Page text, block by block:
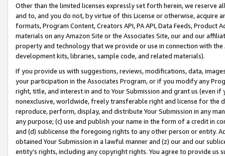
Other than the limited licenses expressly set forth herein, we
and to, and you do not, by virtue of this License or otherwise, acquire
formats, Program Content, Creators API, PA API, Data Feeds,
materials on any Amazon Site or the Associates Site, our and our
property and technology that we provide or use in connection with
development kits, libraries, sample code, and related materials).
If you provide us with suggestions, reviews, modifications, data,
your participation in the Associates Program, or if you modify any
right, title, and interest in and to Your Submission and grant us (even
nonexclusive, worldwide, freely transferable right and license for
reproduce, perform, display, and distribute Your Submission in any
any purpose; (c) use and publish your name in the form of a credit in
and (d) sublicense the foregoing rights to any other person or entity.
obtained Your Submission in a lawful manner and (z) our and our
entity’s rights, including any copyright rights. You agree to provide us